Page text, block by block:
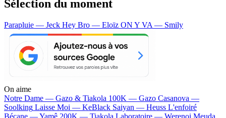
Sélection du moment
Parapluie — Jeck Hey Bro — Eloïz ON Y VA — Smily
On aime
Notre Dame — Gazo & Tiakola 100K — Gazo Casanova —
Soolking Laisse Moi — KeBlack Saiyan — Heuss L'enfoiré
Bécane —Yamê 200K — Tiakola Laboratoire — Werenoi Meuda